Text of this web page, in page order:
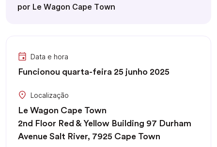
por Le Wagon Cape Town
Data e hora
Funcionou quarta-feira 25 junho 2025
Localização
Le Wagon Cape Town
2nd Floor Red & Yellow Building 97 Durham
Avenue Salt River, 7925 Cape Town